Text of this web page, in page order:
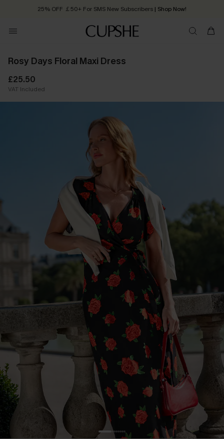
25% OFF ￡50+ For SMS New Subscribers | Shop Now!
Order today, receive in 2 - 3 working days
Rosy Days Floral Maxi Dress
£25.50
VAT Included